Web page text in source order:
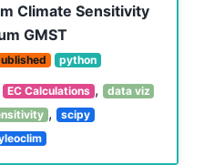
Climate Sensitivity
GMST
python
EC Calculations ,
data viz
, scipy